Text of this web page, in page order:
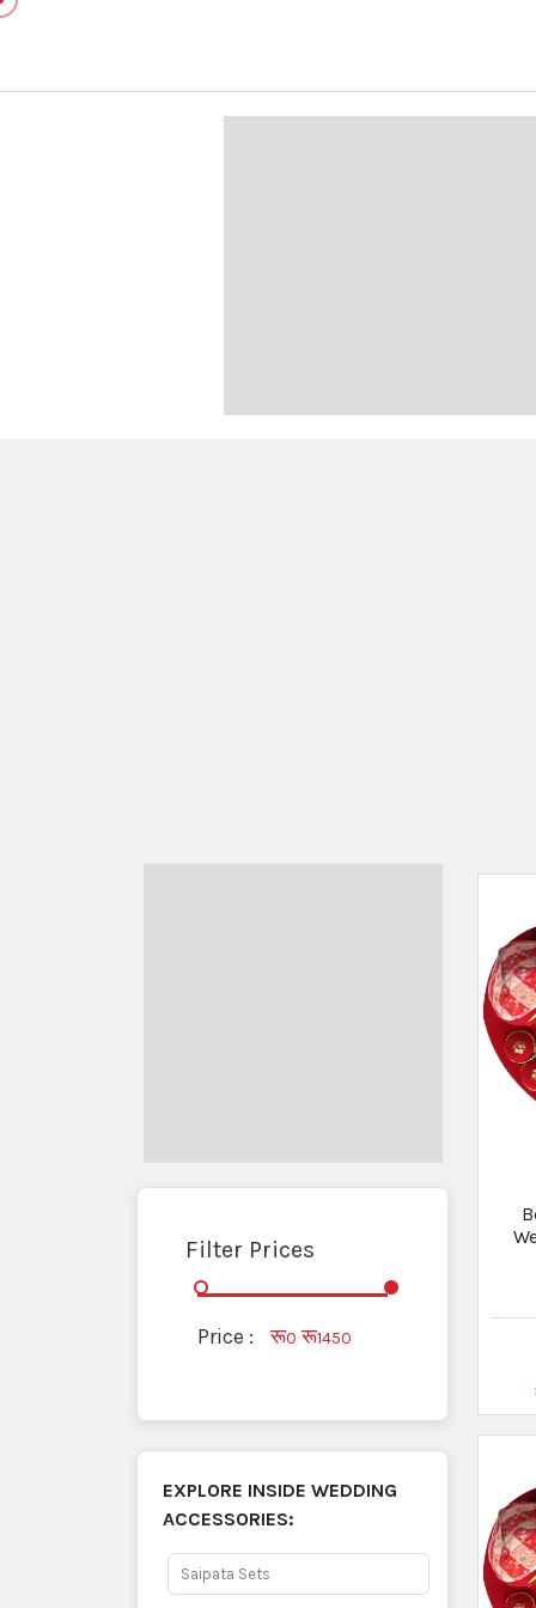
Filter Prices
Price : रू0 रू1450
EXPLORE INSIDE WEDDING
ACCESSORIES:
Saipata Sets